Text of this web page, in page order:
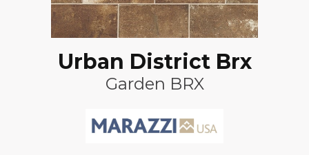
Urban District Brx
Garden BRX